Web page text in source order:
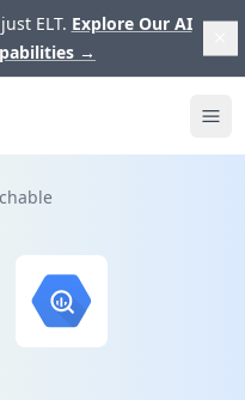
ELT. Explore Our AI
→